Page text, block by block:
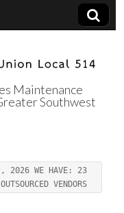
Maintenance
Southwest
WE HAVE: 23
VENDORS